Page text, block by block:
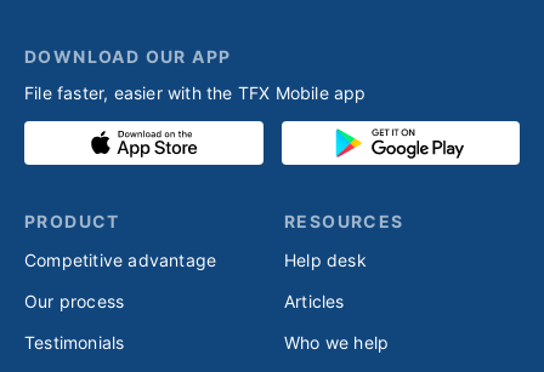
DOWNLOAD OUR APP
File faster, easier with the TFX Mobile app
PRODUCT
Competitive advantage
Our process
Testimonials
RESOURCES
Help desk
Articles
Who we help